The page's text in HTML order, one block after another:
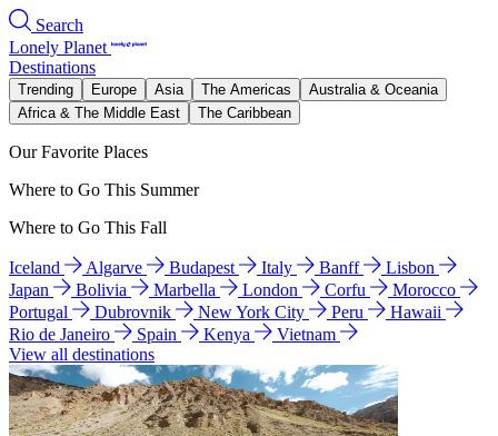
Search
Lonely Planet
Destinations
Trending Europe Asia The Americas
Australia & Oceania
Africa & The Middle East
The Caribbean
Our Favorite Places
Where to Go This Summer
Where to Go This Fall
Iceland Algarve Budapest Italy Banff
Lisbon
Japan
Bolivia Marbella London Corfu
Morocco
Portugal
Dubrovnik New York City Peru
Hawaii
Rio de Janeiro
Spain Kenya
Vietnam
View all destinations